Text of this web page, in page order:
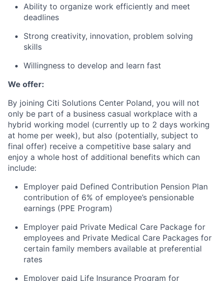
Ability to organize work efficiently and meet
deadlines
Strong creativity, innovation, problem solving
skills
Willingness to develop and learn fast
We offer:
By joining Citi Solutions Center Poland, you will not
only be part of a business casual workplace with a
hybrid working model (currently up to 2 days working
at home per week), but also (potentially, subject to
final offer) receive a competitive base salary and
enjoy a whole host of additional benefits which can
include:
Employer paid Defined Contribution Pension Plan
contribution of 6% of employee’s pensionable
earnings (PPE Program)
Employer paid Private Medical Care Package for
employees and Private Medical Care Packages for
certain family members available at preferential
rates
Employer paid Life Insurance Program for